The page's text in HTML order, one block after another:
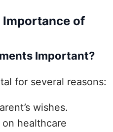
of
Important?
for several reasons:
wishes.
healthcare